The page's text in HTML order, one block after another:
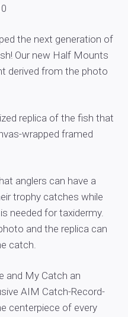
the next generation of
Our new Half Mounts
derived from the photo
replica of the fish that
wrapped framed
anglers can have a
trophy catches while
needed for taxidermy.
and the replica can
catch.
and My Catch an
AIM Catch-Record-
centerpiece of every